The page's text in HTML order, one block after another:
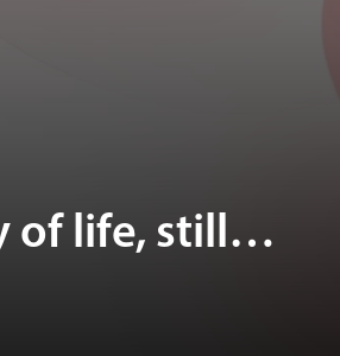
of life, still…